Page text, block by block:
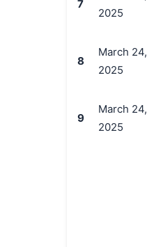
7
2025
8
March 24,
2025
9
March 24,
2025